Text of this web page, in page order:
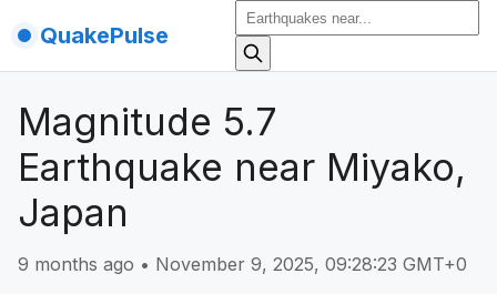
QuakePulse
Magnitude 5.7
Earthquake near Miyako,
Japan
9 months ago • November 9, 2025, 09:28:23 GMT+0